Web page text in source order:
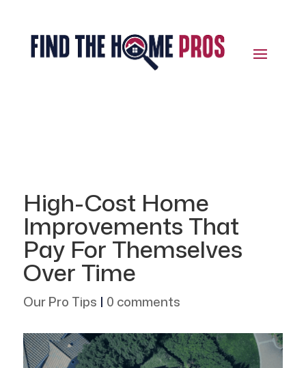
High-Cost Home
Improvements That
Pay For Themselves
Over Time
Our Pro Tips | 0 comments